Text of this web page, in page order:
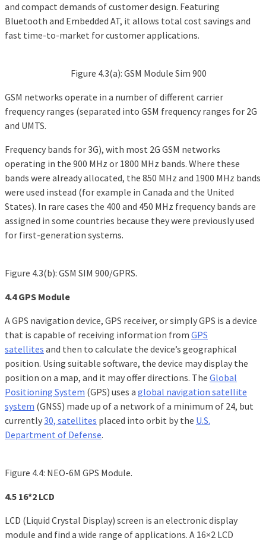
and compact demands of customer design. Featuring
Bluetooth and Embedded AT, it allows total cost savings and
fast time-to-market for customer applications.
Figure 4.3(a): GSM Module Sim 900
GSM networks operate in a number of different carrier
frequency ranges (separated into GSM frequency ranges for 2G
and UMTS.
Frequency bands for 3G), with most 2G GSM networks
operating in the 900 MHz or 1800 MHz bands. Where these
bands were already allocated, the 850 MHz and 1900 MHz bands
were used instead (for example in Canada and the United
States). In rare cases the 400 and 450 MHz frequency bands are
assigned in some countries because they were previously used
for first-generation systems.
Figure 4.3(b): GSM SIM 900/GPRS.
4.4 GPS Module
A GPS navigation device, GPS receiver, or simply GPS is a device
that is capable of receiving information from GPS
satellites and then to calculate the device’s geographical
position. Using suitable software, the device may display the
position on a map, and it may offer directions. The Global
Positioning System (GPS) uses a global navigation satellite
system (GNSS) made up of a network of a minimum of 24, but
currently30, satellites placed into orbit by the U.S.
Department of Defense.
Figure 4.4: NEO-6M GPS Module.
4.5 16*2 LCD
LCD (Liquid Crystal Display) screen is an electronic display
module and find a wide range of applications. A 16×2 LCD